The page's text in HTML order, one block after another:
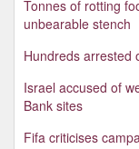
Tonnes of rotting
unbearable stench
Hundreds arrested
Israel accused of
Bank sites
Fifa criticises